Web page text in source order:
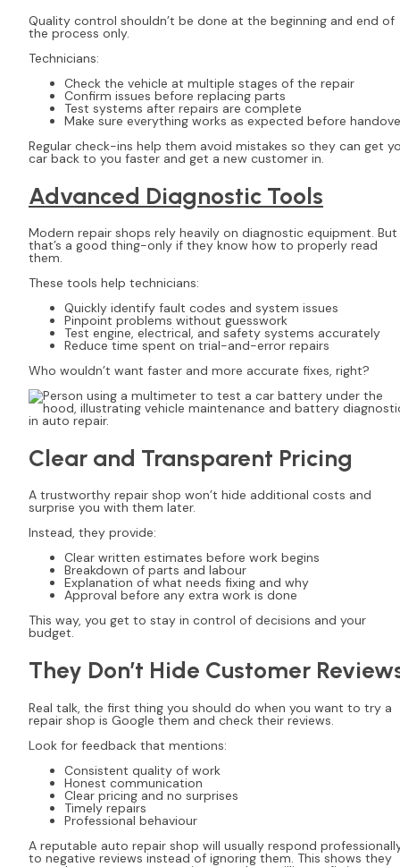
Quality control shouldn’t be done at the beginning and end of
the process only.
Technicians:
Check the vehicle at multiple stages of the repair
Confirm issues before replacing parts
Test systems after repairs are complete
Make sure everything works as expected before
Regular check-ins help them avoid mistakes so they can get
car back to you faster and get a new customer in.
Advanced Diagnostic Tools
Modern repair shops rely heavily on diagnostic equipment. But
that’s a good thing-only if they know how to properly read
them.
These tools help technicians:
Quickly identify fault codes and system issues
Pinpoint problems without guesswork
Test engine, electrical, and safety systems accurately
Reduce time spent on trial-and-error repairs
Who wouldn’t want faster and more accurate fixes, right?
Clear and Transparent Pricing
A trustworthy repair shop won’t hide additional costs and
surprise you with them later.
Instead, they provide:
Clear written estimates before work begins
Breakdown of parts and labour
Explanation of what needs fixing and why
Approval before any extra work is done
This way, you get to stay in control of decisions and your
budget.
They Don’t Hide Customer
Real talk, the first thing you should do when you want to try a
repair shop is Google them and check their reviews.
Look for feedback that mentions:
Consistent quality of work
Honest communication
Clear pricing and no surprises
Timely repairs
Professional behaviour
A reputable auto repair shop will usually respond
to negative reviews instead of ignoring them. This shows they